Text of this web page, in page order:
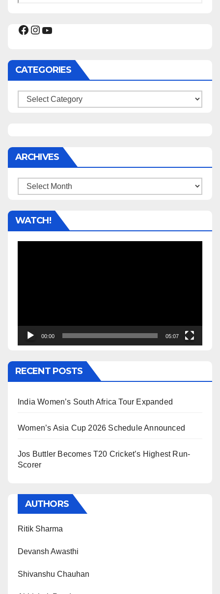
Facebook
Instagram
YouTube
CATEGORIES
Categories
ARCHIVES
Archives
WATCH!
00:00 05:07
RECENT POSTS
India Women’s South Africa Tour Expanded
Women’s Asia Cup 2026 Schedule Announced
Jos Buttler Becomes T20 Cricket’s Highest Run-
Scorer
AUTHORS
Ritik Sharma
Devansh Awasthi
Shivanshu Chauhan